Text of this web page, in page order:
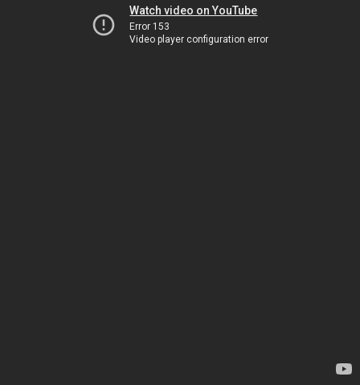
Watch video on YouTube
Error 153
Video player configuration error